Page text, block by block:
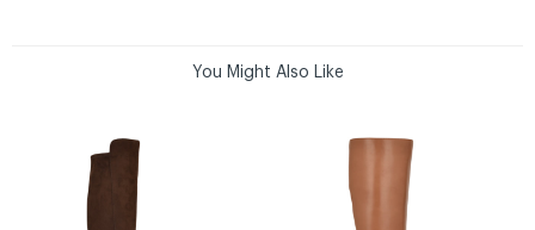
You Might Also Like